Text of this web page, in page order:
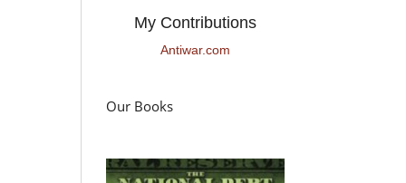
My Contributions
Antiwar.com
Our Books